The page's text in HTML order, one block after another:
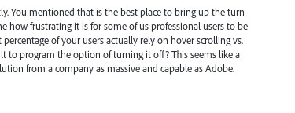
You mentioned that is the best place to bring up the turn-
how frustrating it is for some of us professional users to be
of your users actually rely on hover scrolling vs.
to program the option of turning it off? This seems like a
from a company as massive and capable as Adobe.